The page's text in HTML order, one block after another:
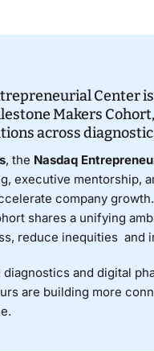
Center
Makers
across
, the Nasdaq
executive mentorship,
company
shares a unifying
reduce inequities and
diagnostics and digital
are building more